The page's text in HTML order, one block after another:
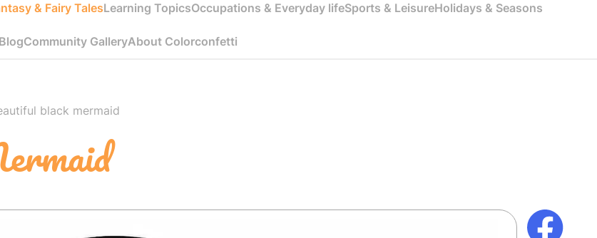
& Fairy TalesLearning TopicsOccupations & Everyday lifeSports & LeisureHolidays & Seasons
BlogCommunity GalleryAbout Colorconfetti
black mermaid